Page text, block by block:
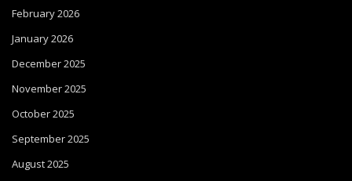
February 2026
January 2026
December 2025
November 2025
October 2025
September 2025
August 2025